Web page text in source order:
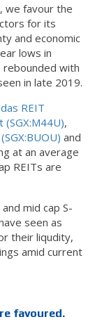
we favour the
for its
and economic
lows in
rebounded with
in late 2019.
REIT
,
and
at an average
REITs are
mid cap S-
seen as
their liqudity,
amid current
favoured.